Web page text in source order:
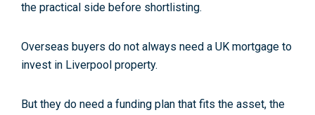
the practical side before shortlisting.
Overseas buyers do not always need a UK mortgage to
invest in Liverpool property.
But they do need a funding plan that fits the asset, the